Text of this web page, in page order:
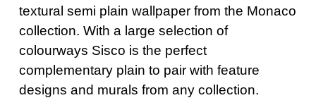
textural semi plain wallpaper from the Monaco
collection. With a large selection of
colourways Sisco is the perfect
complementary plain to pair with feature
designs and murals from any collection.